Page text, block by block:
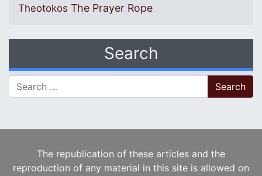
Theotokos The Prayer Rope
Search
Search for:
The republication of these articles and the
reproduction of any material in this site is allowed on